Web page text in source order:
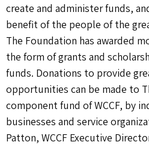
create and administer funds,
benefit of the people of the
The Foundation has awarded
the form of grants and
funds. Donations to provide
opportunities can be made to
component fund of WCCF, by
businesses and service
Patton, WCCF Executive